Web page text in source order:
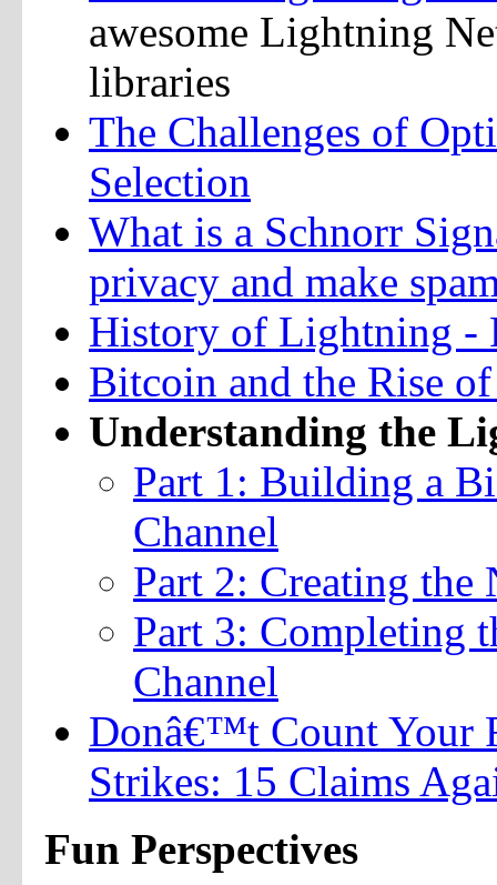
awesome Lightning
libraries
The Challenges of
Selection
What is a Schnorr
privacy and make
History of Lightning -
Bitcoin and the Rise
Understanding the
Part 1: Building a
Channel
Part 2: Creating the
Part 3: Completing
Channel
Donâ€™t Count Your
Strikes: 15 Claims
Fun Perspectives